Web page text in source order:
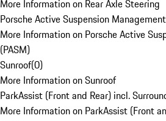
More Information on Rear Axle Steering
Porsche Active Suspension
More Information on Porsche Active
(PASM)
Sunroof(0)
More Information on Sunroof
ParkAssist (Front and Rear) incl.
More Information on ParkAssist (Front